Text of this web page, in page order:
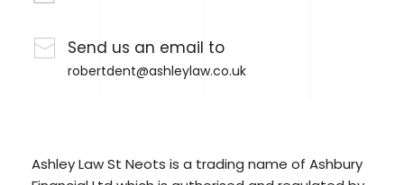
Send us an email to
robertdent@ashleylaw.co.uk
Ashley Law St Neots is a trading name of Ashbury